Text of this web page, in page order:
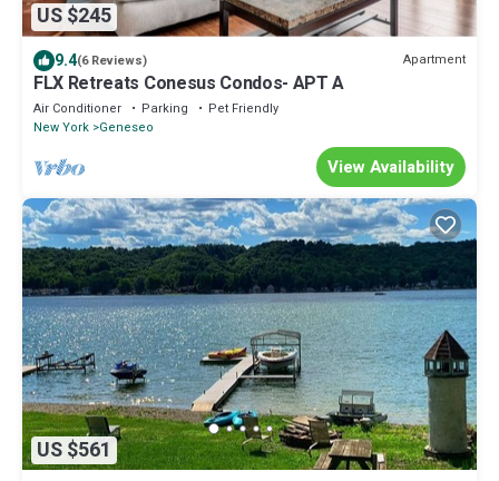
US $245
9.4(6 Reviews) Apartment
FLX Retreats Conesus Condos- APT A
Air Conditioner Parking
Pet Friendly
New York Geneseo
View Availability
US $561